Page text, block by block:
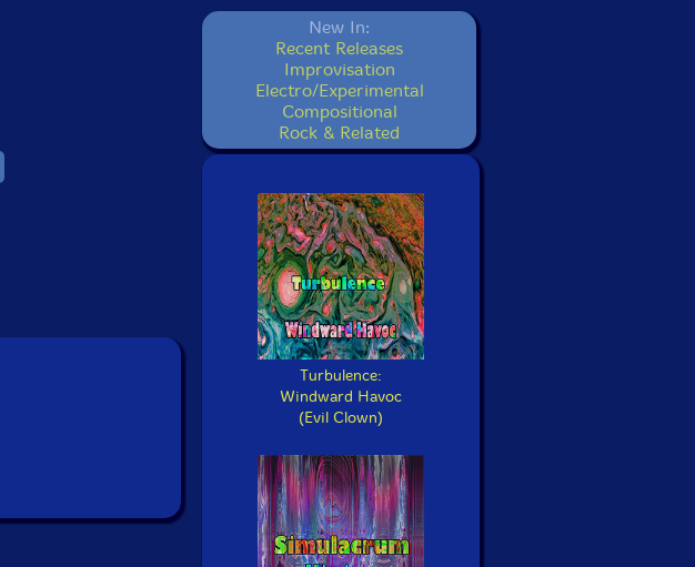
New In:
Recent Releases
Improvisation
Electro/Experimental
Compositional
Rock & Related
Turbulence:
Windward Havoc
(Evil Clown)